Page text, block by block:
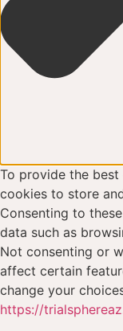
To provide the best
cookies to store
Consenting to
data such as
Not consenting or
affect certain
change your
https://